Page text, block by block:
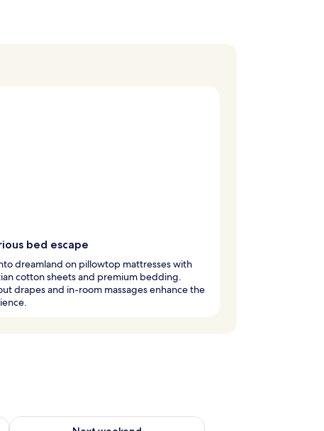
bed escape
dreamland on pillowtop mattresses with
cotton sheets and premium bedding.
drapes and in-room massages enhance the
14 - Aug 16
Check availability for next weekend Aug 21 - Aug 23